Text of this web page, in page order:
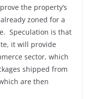
the property’s
zoned for a
Speculation is that
it will provide
sector, which
shipped from
are then